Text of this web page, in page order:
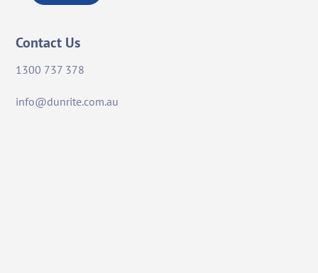
Contact Us
1300 737 378
info@dunrite.com.au